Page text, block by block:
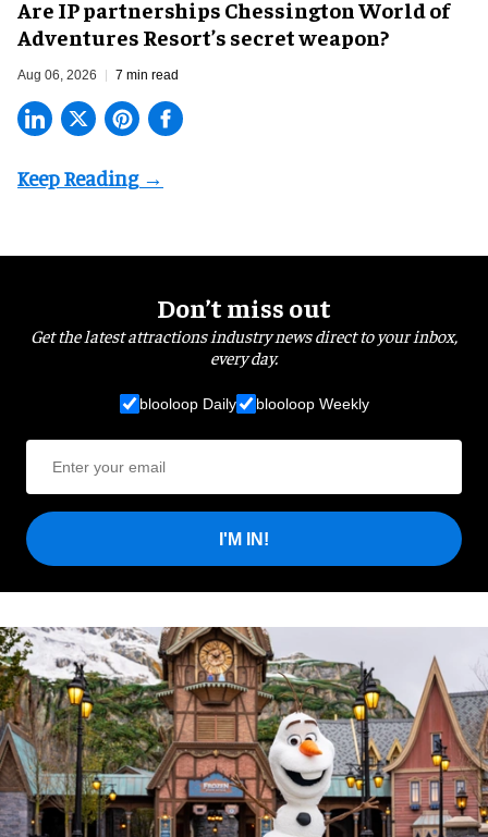
Are IP partnerships Chessington World of
Adventures Resort’s secret weapon?
Aug 06, 2026 7 min read
Don’t miss out
Get the latest attractions industry news direct to your inbox,
every day.
blooloop Daily blooloop Weekly
I'M IN!